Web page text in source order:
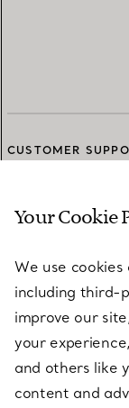
CUSTOMER
SERVICES
ABOUT
LEGAL NOTICE
Your Cookie
We use cookies
including third-
improve our
your
and others like
content and